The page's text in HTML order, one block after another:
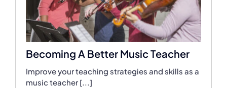
Becoming A Better Music Teacher
Improve your teaching strategies and skills as a
music teacher [...]